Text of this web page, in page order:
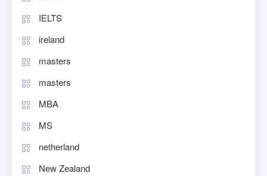
IELTS
ireland
masters
masters
MBA
MS
netherland
New Zealand